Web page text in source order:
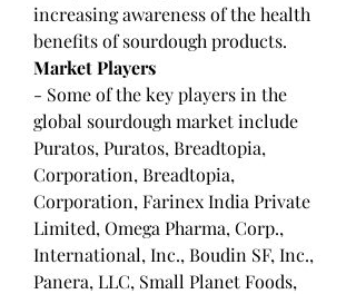
increasing awareness of the health
benefits of sourdough products.
Market Players
- Some of the key players in the
global sourdough market include
Puratos, Puratos, Breadtopia,
Corporation, Breadtopia,
Corporation, Farinex India Private
Limited, Omega Pharma, Corp.,
International, Inc., Boudin SF, Inc.,
Panera, LLC, Small Planet Foods,